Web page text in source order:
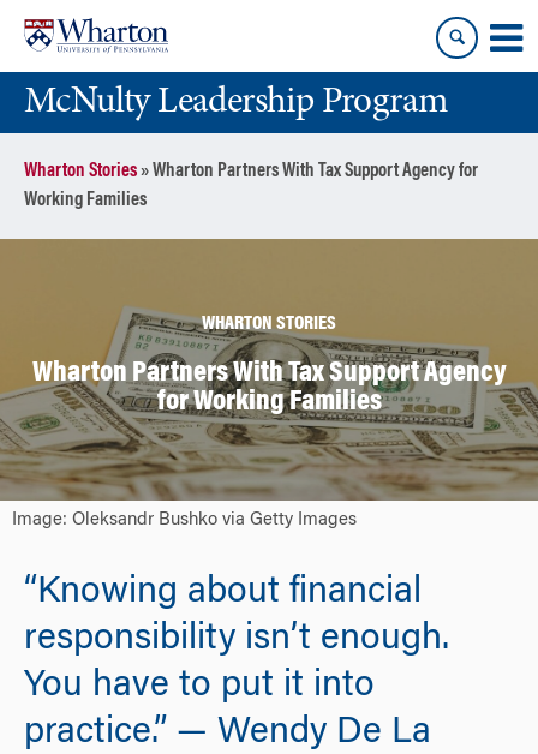
content
main
menuMcNulty Leadership Program
Wharton Stories»Wharton Partners With Tax Support Agency for
Working Families
WHARTON STORIES
Wharton Partners With Tax Support Agency
for Working Families
Image: Oleksandr Bushko via Getty Images
“Knowing about financial
responsibility isn’t enough.
You have to put it into
practice.” — Wendy De La